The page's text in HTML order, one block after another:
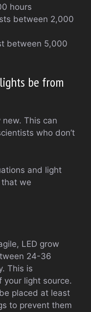
hours
between 2,000
between 5,000
be from
This can
who don’t
and light
we
LED grow
24-36
This is
light source.
placed at least
to prevent them